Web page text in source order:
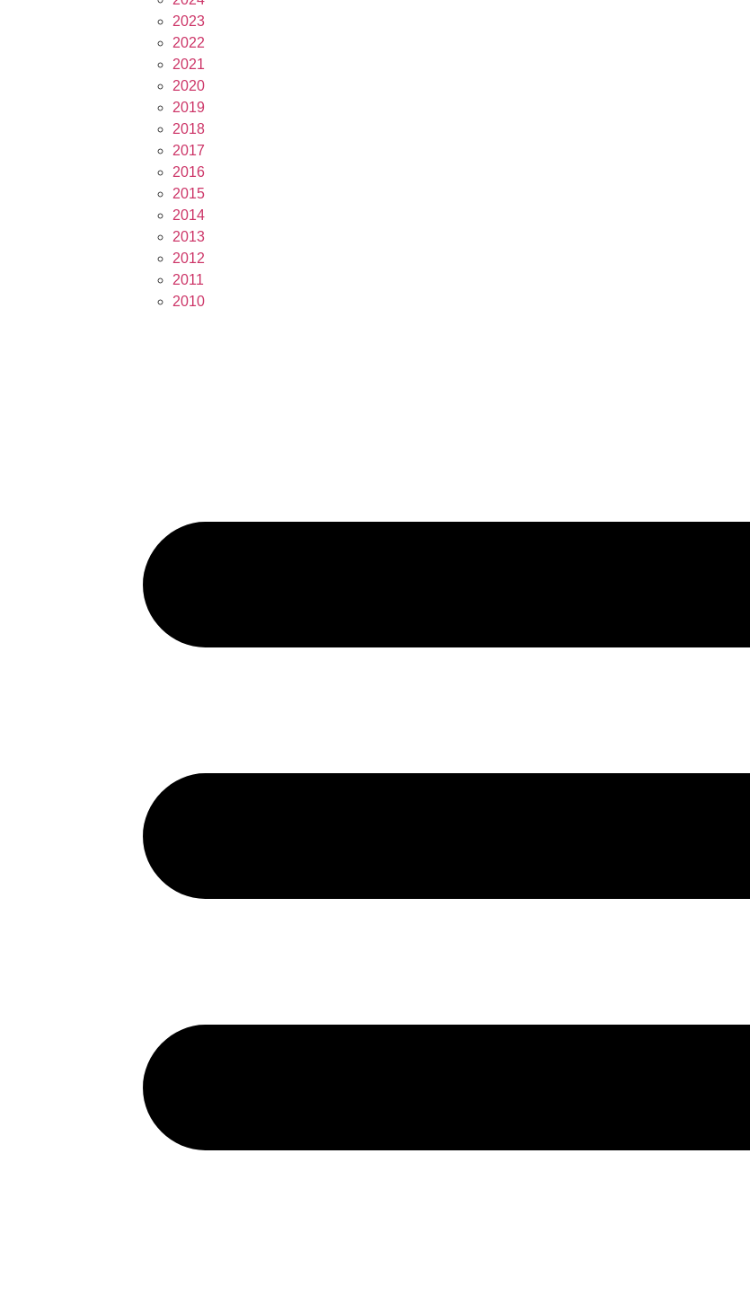
2023
2022
2021
2020
2019
2018
2017
2016
2015
2014
2013
2012
2011
2010